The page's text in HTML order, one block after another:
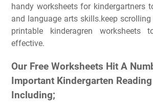
handy worksheets for kindergartners
and language arts skills.keep
printable kinderagren worksheets
effective.
Our Free Worksheets Hit A
Important Kindergarten
Including;